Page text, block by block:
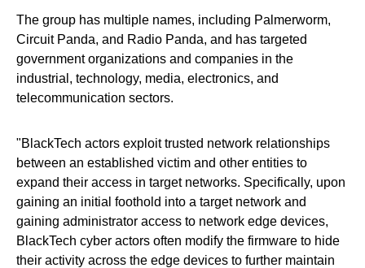
The group has multiple names, including Palmerworm,
Circuit Panda, and Radio Panda, and has targeted
government organizations and companies in the
industrial, technology, media, electronics, and
telecommunication sectors.
"BlackTech actors exploit trusted network relationships
between an established victim and other entities to
expand their access in target networks. Specifically, upon
gaining an initial foothold into a target network and
gaining administrator access to network edge devices,
BlackTech cyber actors often modify the firmware to hide
their activity across the edge devices to further maintain